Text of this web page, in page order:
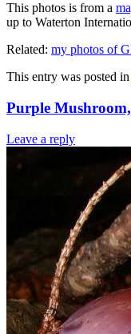
This photos is from a
up to Waterton
Related: my photos of
This entry was posted in
Purple
Leave a reply